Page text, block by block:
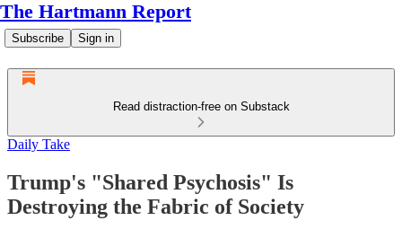
The Hartmann Report
Subscribe Sign in
Read distraction-free on Substack
Daily Take
Trump's "Shared Psychosis" Is
Destroying the Fabric of Society